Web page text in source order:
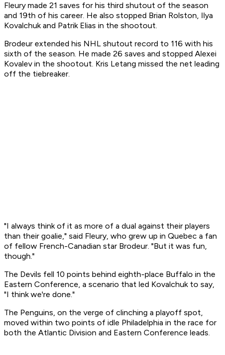
Fleury made 21 saves for his third shutout of the season
and 19th of his career. He also stopped Brian Rolston, Ilya
Kovalchuk and Patrik Elias in the shootout.
Brodeur extended his NHL shutout record to 116 with his
sixth of the season. He made 26 saves and stopped Alexei
Kovalev in the shootout. Kris Letang missed the net leading
off the tiebreaker.
"I always think of it as more of a dual against their players
than their goalie," said Fleury, who grew up in Quebec a fan
of fellow French-Canadian star Brodeur. "But it was fun,
though."
The Devils fell 10 points behind eighth-place Buffalo in the
Eastern Conference, a scenario that led Kovalchuk to say,
"I think we're done."
The Penguins, on the verge of clinching a playoff spot,
moved within two points of idle Philadelphia in the race for
both the Atlantic Division and Eastern Conference leads.